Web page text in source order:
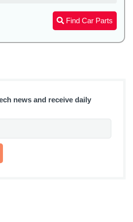
Find Car Parts
news and receive daily